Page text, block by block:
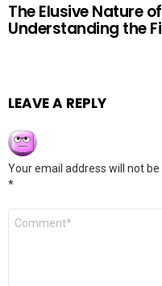
The Elusive Nature
Understanding the
LEAVE A REPLY
Your email address will not be
*
Comment